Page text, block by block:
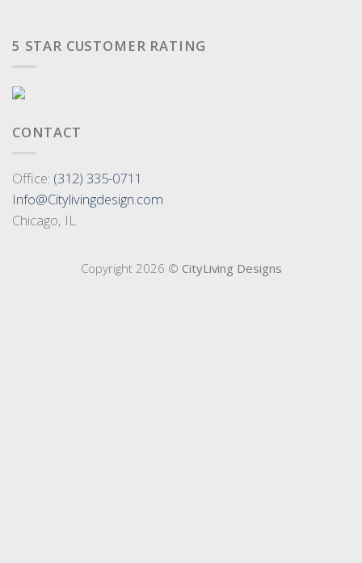
5 STAR CUSTOMER RATING
CONTACT
Office: (312) 335-0711
Info@Citylivingdesign.com
Chicago, IL
Copyright 2026 © CityLiving Designs